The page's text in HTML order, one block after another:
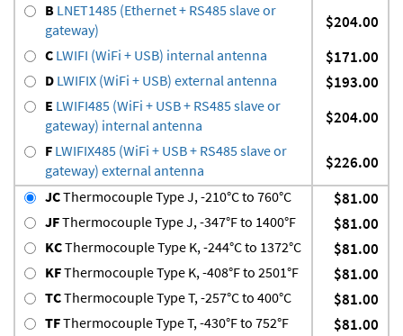
B LNET1485 (Ethernet + RS485 slave or
gateway)
$204.00
C LWIFI (WiFi + USB) internal antenna $171.00
D LWIFIX (WiFi + USB) external antenna $193.00
E LWIFI485 (WiFi + USB + RS485 slave or
gateway) internal antenna
$204.00
F LWIFIX485 (WiFi + USB + RS485 slave or
gateway) external antenna
$226.00
JCThermocouple Type J, -210°C to 760°C $81.00
JFThermocouple Type J, -347°F to 1400°F $81.00
KCThermocouple Type K, -244°C to 1372°C $81.00
KFThermocouple Type K, -408°F to 2501°F $81.00
TCThermocouple Type T, -257°C to 400°C $81.00
TFThermocouple Type T, -430°F to 752°F $81.00